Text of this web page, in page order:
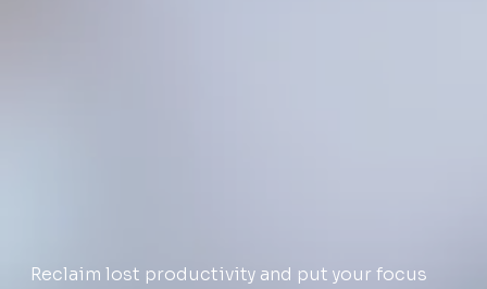
Reclaim lost productivity and put your focus